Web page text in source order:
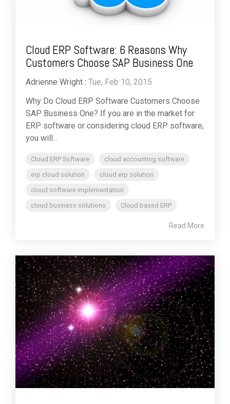
Cloud ERP Software: 6 Reasons Why
Customers Choose SAP Business One
Adrienne Wright : Tue, Feb 10, 2015
Why Do Cloud ERP Software Customers Choose
SAP Business One? If you are in the market for
ERP software or considering cloud ERP software,
you will...
Cloud ERP Software
cloud accounting software
erp cloud solution
cloud erp solution
cloud software implementation
cloud business solutions
Cloud based ERP
Read More